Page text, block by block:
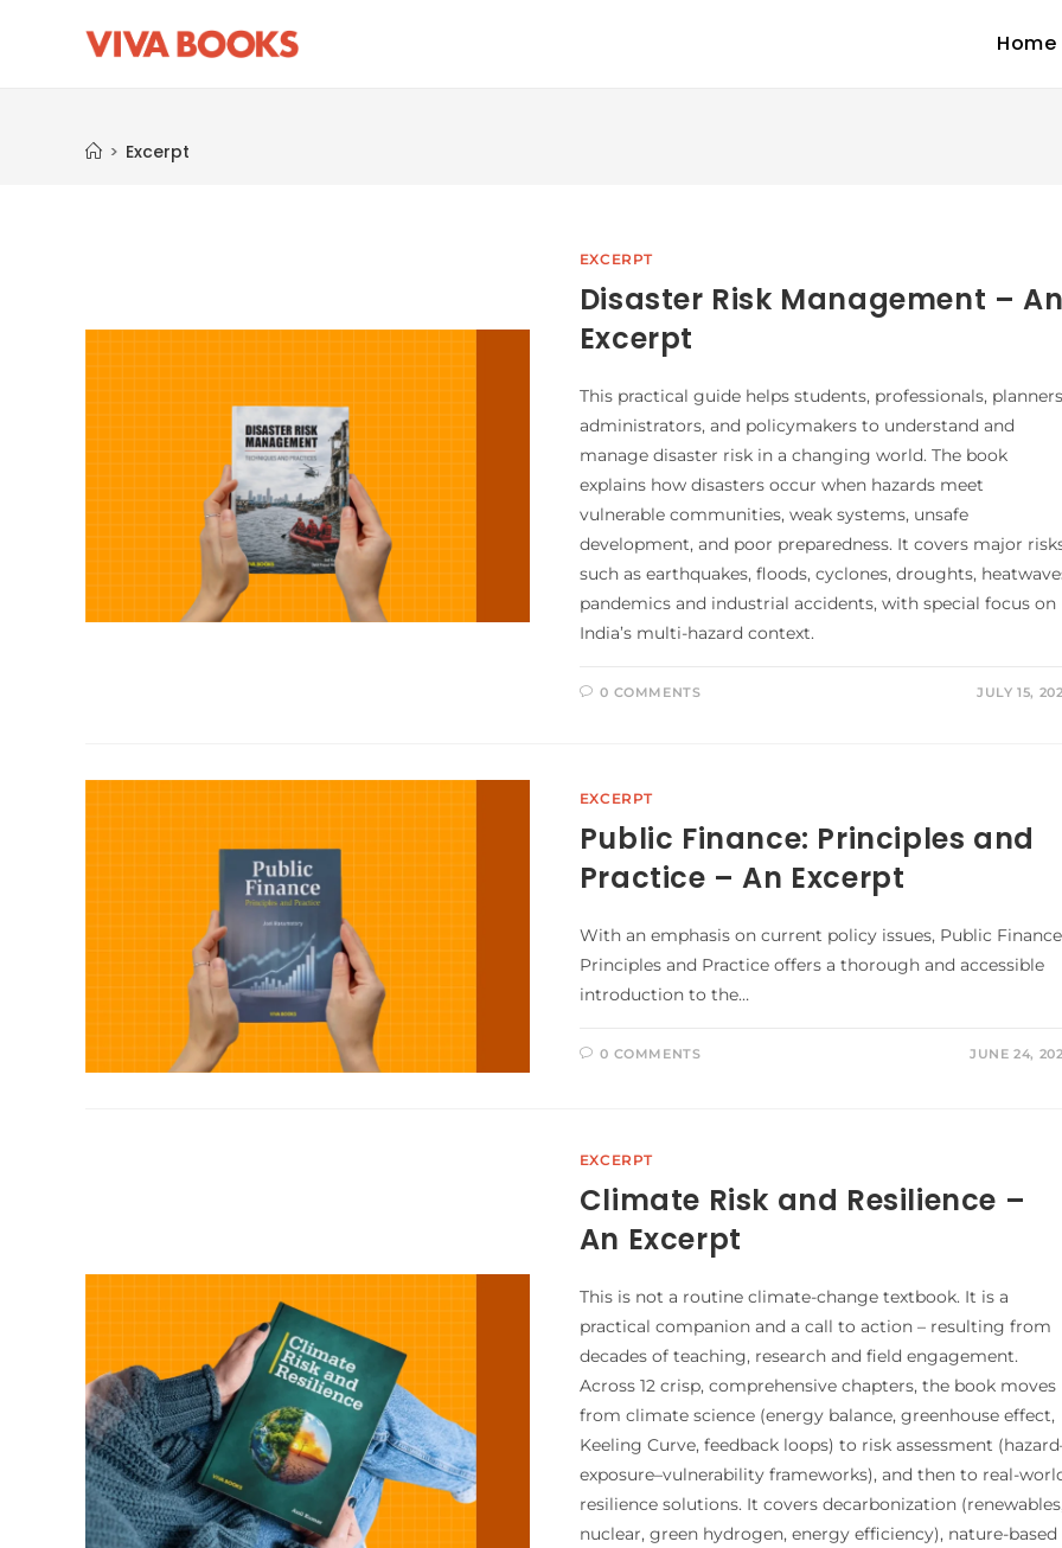
Home
> Excerpt
EXCERPT
Disaster Risk Management –
Excerpt
This practical guide helps students, professionals,
administrators, and policymakers to understand and
manage disaster risk in a changing world. The book
explains how disasters occur when hazards meet
vulnerable communities, weak systems, unsafe
development, and poor preparedness. It covers major
such as earthquakes, floods, cyclones, droughts,
pandemics and industrial accidents, with special focus on
India’s multi-hazard context.
0 COMMENTS JULY 15,
EXCERPT
Public Finance: Principles and
Practice – An Excerpt
With an emphasis on current policy issues, Public
Principles and Practice offers a thorough and accessible
introduction to the…
0 COMMENTS JUNE 24,
EXCERPT
Climate Risk and Resilience –
An Excerpt
This is not a routine climate-change textbook. It is a
practical companion and a call to action – resulting from
decades of teaching, research and field engagement.
Across 12 crisp, comprehensive chapters, the book moves
from climate science (energy balance, greenhouse effect,
Keeling Curve, feedback loops) to risk assessment
exposure–vulnerability frameworks), and then to real-
resilience solutions. It covers decarbonization
nuclear, green hydrogen, energy efficiency), nature-based